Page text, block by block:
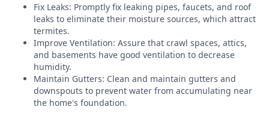
Fix Leaks: Promptly fix leaking pipes, faucets, and roof
leaks to eliminate their moisture sources, which attract
termites.
Improve Ventilation: Assure that crawl spaces, attics,
and basements have good ventilation to decrease
humidity.
Maintain Gutters: Clean and maintain gutters and
downspouts to prevent water from accumulating near
the home's foundation.